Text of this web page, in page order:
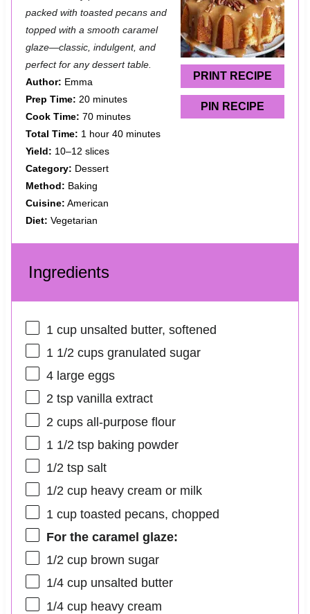
PRINT RECIPE
PIN RECIPE
t
a
r
t
a
r
s
t
a
r
t
a
r
t
a
r
packed with toasted pecans and
topped with a smooth caramel
glaze—classic, indulgent, and
perfect for any dessert table.
Author: Emma
Prep Time: 20 minutes
Cook Time: 70 minutes
Total Time: 1 hour 40 minutes
Yield: 10–12 slices
Category: Dessert
Method: Baking
Cuisine: American
Diet: Vegetarian
Ingredients
1 cupunsalted butter, softened
1 1/2 cupsgranulated sugar
4large eggs
2 tspvanilla extract
2 cupsall-purpose flour
1 1/2 tspbaking powder
1/2 tspsalt
1/2 cupheavy cream or milk
1 cuptoasted pecans, chopped
For the caramel glaze:
1/2 cupbrown sugar
1/4 cupunsalted butter
1/4 cupheavy cream